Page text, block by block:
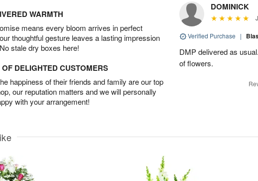
WARMTH
means every bloom arrives in perfect
thoughtful gesture leaves a lasting impression
stale dry boxes here!
DELIGHTED CUSTOMERS
happiness of their friends and family are our top
our reputation matters and we will personally
with your arrangement!
DOMINICK
Verified Purchase |
DMP delivered as
of flowers.